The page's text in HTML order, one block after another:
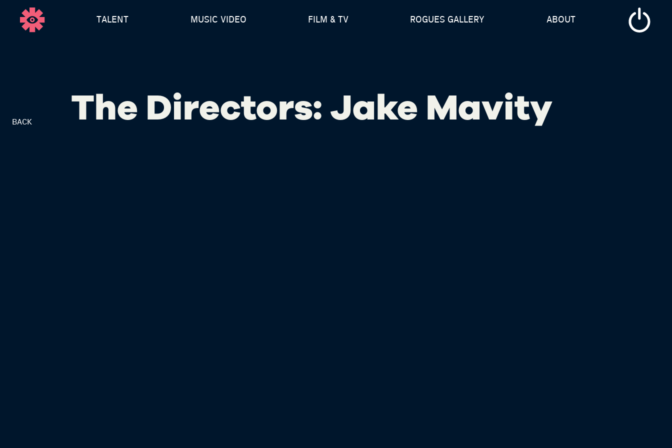
TALENT MUSIC VIDEO FILM & TV ROGUES GALLERY ABOUT
BACK The Directors: Jake Mavity